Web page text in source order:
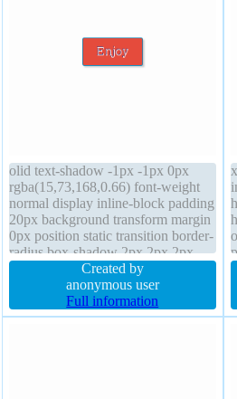
olid text-shadow -1px -1px 0px
rgba(15,73,168,0.66) font-weight
normal display inline-block padding
20px background transform margin
0px position static transition border-
radius box-shadow 2px 2px 2px
rgba(0,0,0,0.2) cursor pointer float
none height auto box-sizing
content-box width auto overflow
visible line-height normal
Created by
anonymous user
Full information